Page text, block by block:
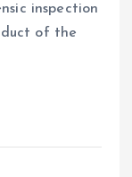
inspection
of the